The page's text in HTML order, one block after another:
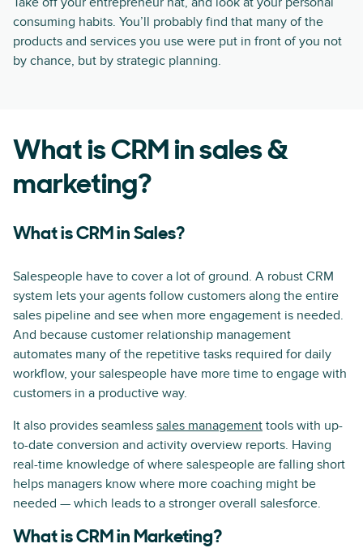
consuming habits. You’ll probably find that many of the
products and services you use were put in front of you not
by chance, but by strategic planning.
What is CRM in sales &
marketing?
What is CRM in Sales?
Salespeople have to cover a lot of ground. A robust CRM
system lets your agents follow customers along the entire
sales pipeline and see when more engagement is needed.
And because customer relationship management
automates many of the repetitive tasks required for daily
workflow, your salespeople have more time to engage with
customers in a productive way.
It also provides seamless sales management tools with up-
to-date conversion and activity overview reports. Having
real-time knowledge of where salespeople are falling short
helps managers know where more coaching might be
needed — which leads to a stronger overall salesforce.
What is CRM in Marketing?